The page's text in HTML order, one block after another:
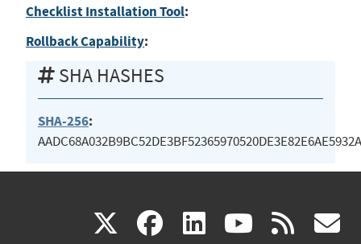
Checklist Installation Tool:
Rollback Capability:
SHA HASHES
SHA-256:
X(link facebook
(link linkedin
(link (link rss